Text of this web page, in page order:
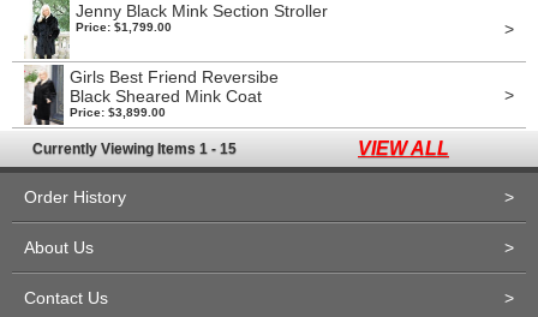
Jenny Black Mink Section Stroller
Price: $1,799.00 >
Girls Best Friend Reversibe
Black Sheared Mink Coat
Price: $3,899.00
>
Currently Viewing Items 1 - 15 VIEW ALL
Order History >
About Us >
Contact Us >